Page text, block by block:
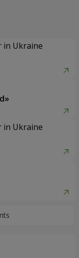
in Ukraine
in Ukraine